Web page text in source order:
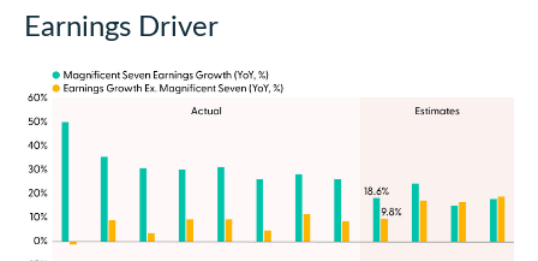
Earnings Driver